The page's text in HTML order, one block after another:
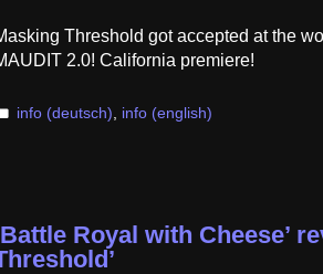
Threshold got accepted at the
2.0! California premiere!
Categories
info (deutsch) info (english)
Royal with Cheese’